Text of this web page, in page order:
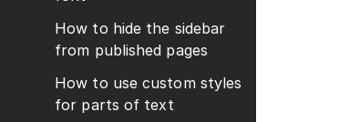
How to hide the sidebar
from published pages
How to use custom styles
for parts of text